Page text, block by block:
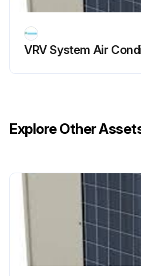
VRV System Air
Explore Other